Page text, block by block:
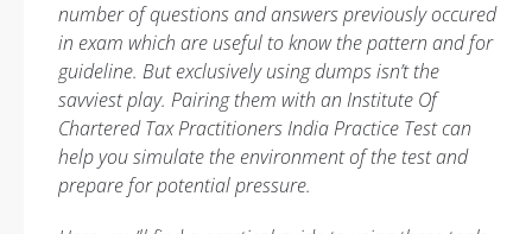
number of questions and answers previously occured
in exam which are useful to know the pattern and for
guideline. But exclusively using dumps isn’t the
savviest play. Pairing them with an Institute Of
Chartered Tax Practitioners India Practice Test can
help you simulate the environment of the test and
prepare for potential pressure.